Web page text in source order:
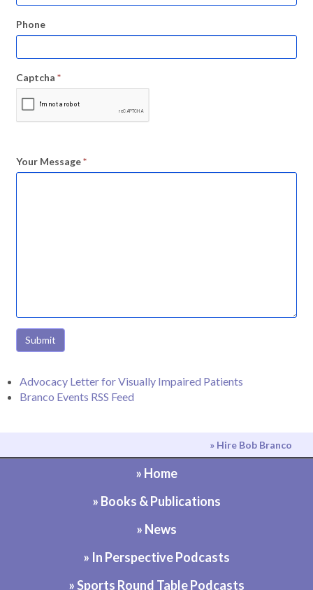
Phone
Captcha *
Your Message*
Submit
Advocacy Letter for Visually Impaired Patients
Branco Events RSS Feed
» Hire Bob Branco
» Home
» Books & Publications
» News
» In Perspective Podcasts
» Sports Round Table Podcasts